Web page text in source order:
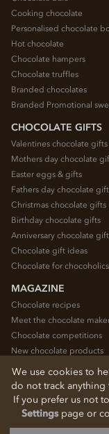
Cooking chocolate
Personalised chocolate
Hot chocolate
Chocolate hampers
Chocolate truffles
Branded chocolates
Branded Promotional
CHOCOLATE GIFTS
Valentines chocolate gifts
Mothers day chocolate
Easter eggs & gifts
Fathers day chocolate
Christmas chocolate gifts
Birthday chocolate gifts
Anniversary chocolate
Chocolate gift ideas
Chocolate for chocoholics
MAGAZINE
Chocolate recipes
Meet the chocolate
Chocolate competitions
New chocolate products
Chocolate blog
© 2026 Chocolate
Registered in England
We use cookies to
do not track
If you prefer us not
Settingspage or